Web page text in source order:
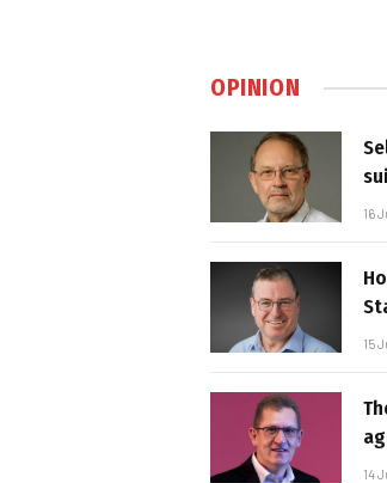
OPINION
16
15
14